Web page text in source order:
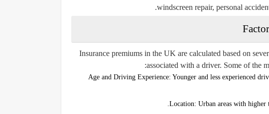
windscreen repair, personal
Insurance premiums in the UK are calculated based on
associated with a driver. Some of the
Age and Driving Experience: Younger and less experienced
Location: Urban areas with higher